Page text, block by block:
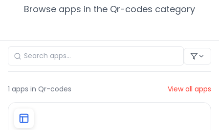
Browse apps in the Qr-codes category
1 apps in Qr-codes View all apps
Last name*